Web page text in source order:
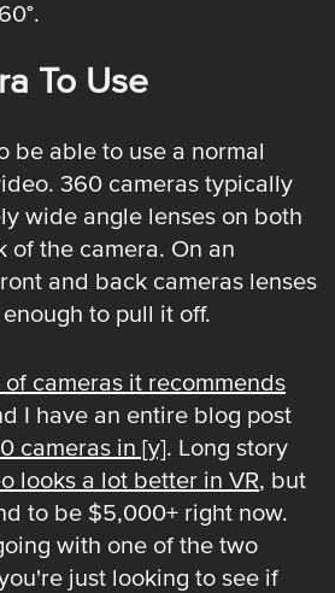
To Use
be able to use a normal
360 cameras typically
wide angle lenses on both
of the camera. On an
and back cameras lenses
to pull it off.
of cameras it recommends
I have an entire blog post
cameras in [y]. Long story
looks a lot better in VR, but
to be $5,000+ right now.
with one of the two
just looking to see if